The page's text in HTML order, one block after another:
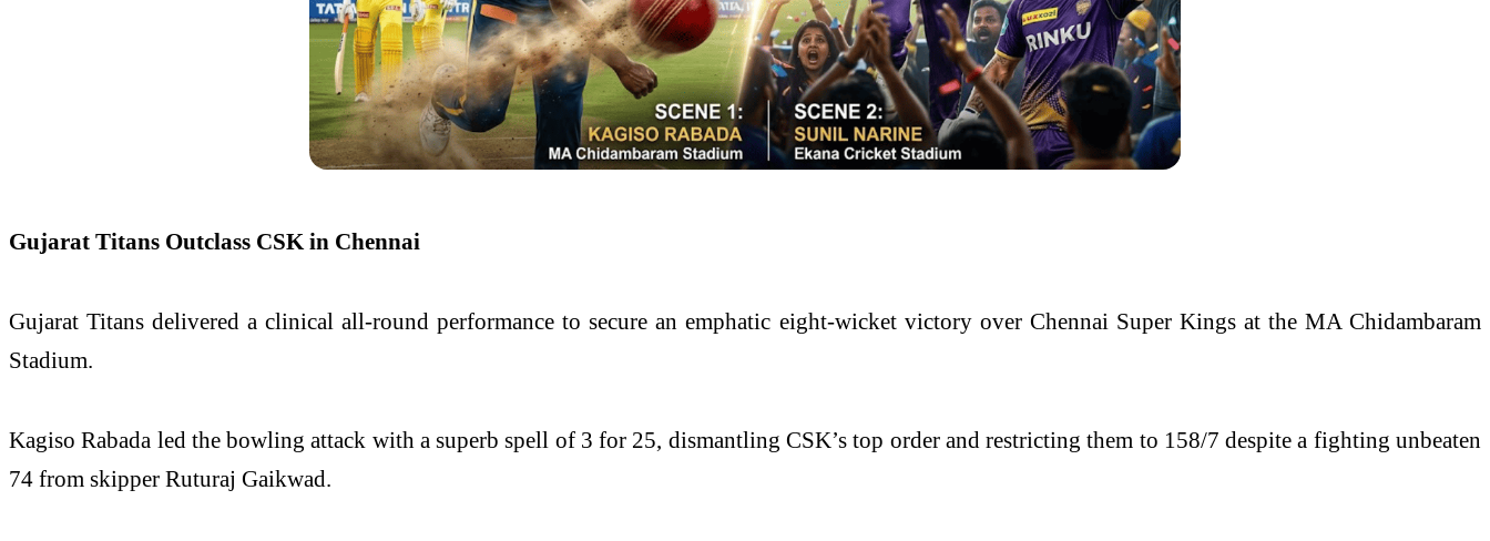
Gujarat Titans Outclass CSK in Chennai
Gujarat Titans delivered a clinical all-round performance to secure an emphatic eight-wicket victory over Chennai Super Kings at the MA Chidambaram
Stadium.
Kagiso Rabada led the bowling attack with a superb spell of 3 for 25, dismantling CSK’s top order and restricting them to 158/7 despite a fighting unbeaten
74 from skipper Ruturaj Gaikwad.